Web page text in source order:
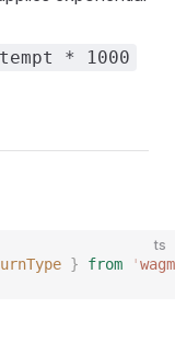
* 1000
ts
} from '